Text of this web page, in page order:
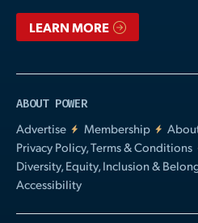
LEARN MORE
ABOUT POWER
Advertise
Membership
Privacy Policy, Terms & Conditions
Diversity, Equity, Inclusion &
Accessibility